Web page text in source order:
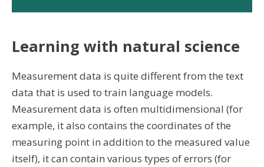
Learning with natural science
Measurement data is quite different from the text
data that is used to train language models.
Measurement data is often multidimensional (for
example, it also contains the coordinates of the
measuring point in addition to the measured value
itself), it can contain various types of errors (for